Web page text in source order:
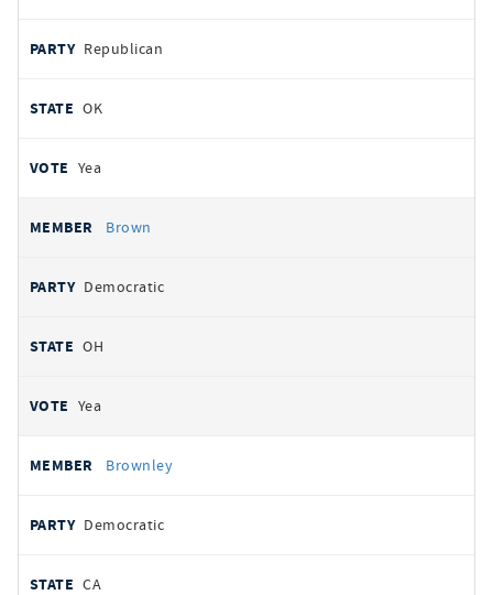
Republican
OK
Yea
Brown
Democratic
OH
Yea
Brownley
Democratic
CA